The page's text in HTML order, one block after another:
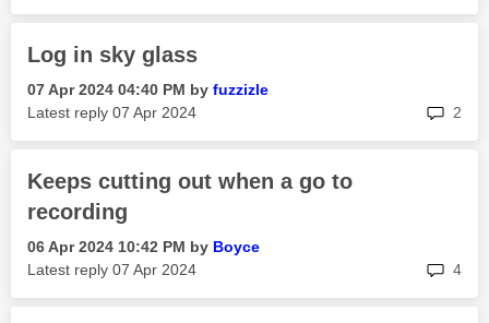
Log in sky glass
‎07 Apr 2024 04:40 PM by fuzzizle
Latest reply ‎07 Apr 2024 2
Keeps cutting out when a go to
recording
‎06 Apr 2024 10:42 PM by Boyce
Latest reply ‎07 Apr 2024 4